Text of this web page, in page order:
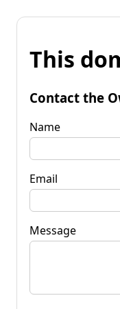
This
Contact the
Name
Email
Message